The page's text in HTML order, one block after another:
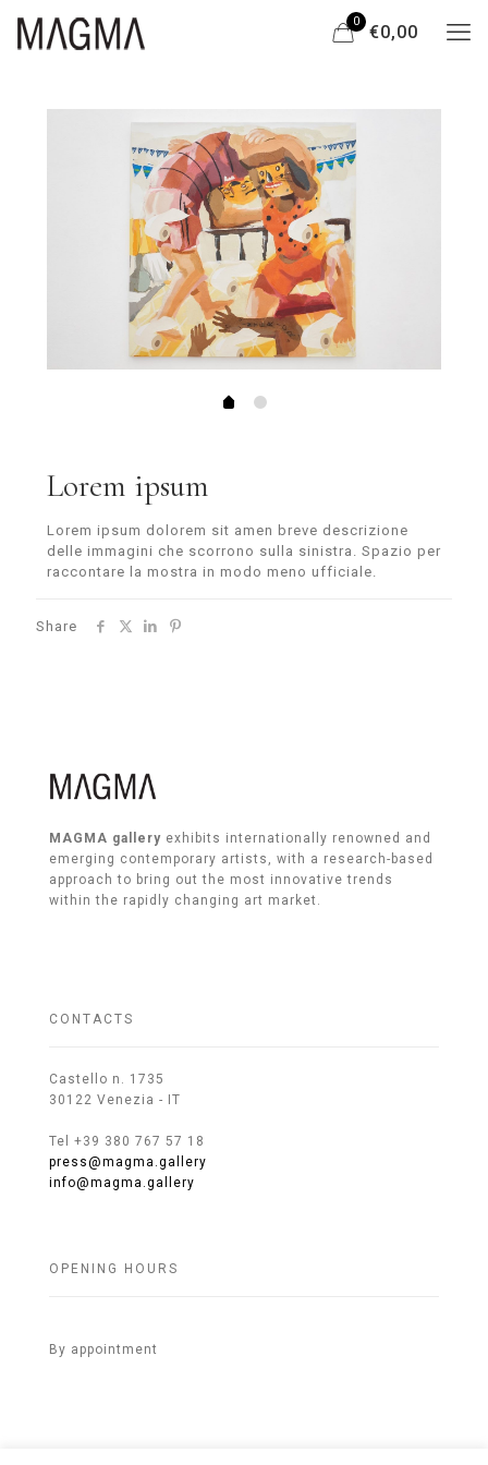
0
€0,00
Lorem ipsum
Lorem ipsum dolorem sit amen breve descrizione
delle immagini che scorrono sulla sinistra. Spazio per
raccontare la mostra in modo meno ufficiale.
Share
MAGMA gallery exhibits internationally renowned and
emerging contemporary artists, with a research-based
approach to bring out the most innovative trends
within the rapidly changing art market.
CONTACTS
Castello n. 1735
30122 Venezia - IT
Tel +39 380 767 57 18
press@magma.gallery
info@magma.gallery
OPENING HOURS
By appointment